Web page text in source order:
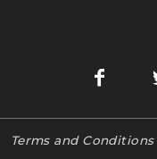
Terms and Conditions